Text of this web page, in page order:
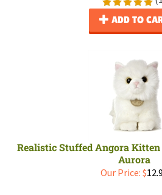
ADD TO
Realistic Stuffed Angora
Aurora
Our Price: $